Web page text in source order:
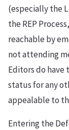
(especially the
the REP
reachable by
not attending
Editors do have
status for any
appealable to
Entering the